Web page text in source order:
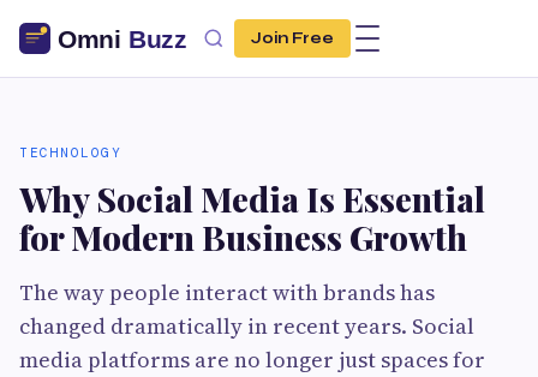
Join Free
TECHNOLOGY
Why Social Media Is Essential
for Modern Business Growth
The way people interact with brands has
changed dramatically in recent years. Social
media platforms are no longer just spaces for